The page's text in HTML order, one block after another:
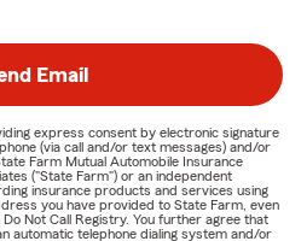
Email
express consent by electronic signature
(via call and/or text messages) and/or
Farm Mutual Automobile Insurance
("State Farm") or an independent
insurance products and services using
you have provided to State Farm, even
Not Call Registry. You further agree that
automatic telephone dialing system and/or